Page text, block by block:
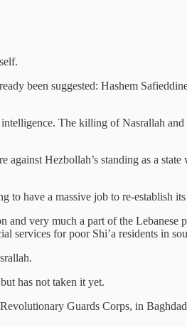
been suggested: Hashem
The killing of Nasrallah
Hezbollah’s standing as a
to have a massive job to re-establish
and very much a part of the
services for poor Shi’a residents in
has not taken it yet.
Guards Corps, in